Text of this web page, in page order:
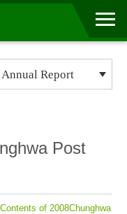
Post
Contents of 2008Chunghwa